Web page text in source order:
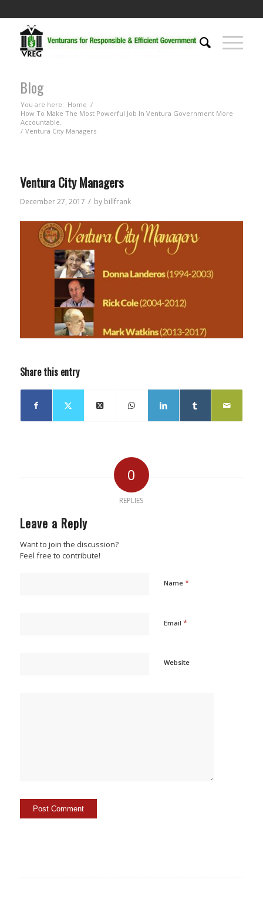
Blog
You are here: Home /
How To Make The Most Powerful Job In Ventura Government More
Accountable.
/ Ventura City Managers
Ventura City Managers
December 27, 2017 / by billfrank
Share this entry
0
REPLIES
Leave a Reply
Want to join the discussion?
Feel free to contribute!
Name *
Email *
Website